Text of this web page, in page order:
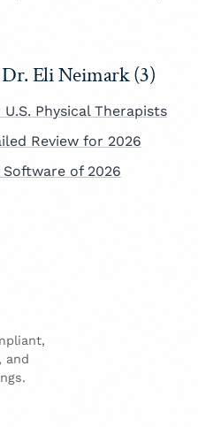
Eli Neimark (3)
Physical Therapists
Review for 2026
of 2026
and